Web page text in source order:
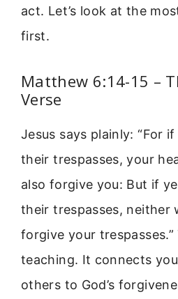
act. Let’s look at the
first.
Matthew 6:14-15 –
Verse
Jesus says plainly: “For
their trespasses, your
also forgive you: But if
their trespasses, neither
forgive your
teaching. It connects
others to God’s